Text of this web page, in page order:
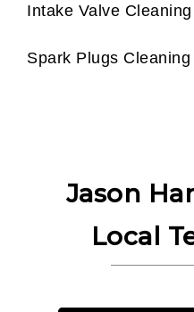
Intake Valve
Spark Plugs Cleaning
Jason
Local